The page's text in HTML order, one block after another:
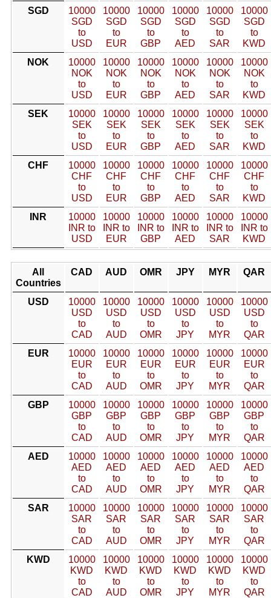
SGD
10000
SGD
to
USD
10000
SGD
to
EUR
10000
SGD
to
GBP
10000
SGD
to
AED
10000
SGD
to
SAR
10000
SGD
to
KWD
NOK
10000
NOK
to
USD
10000
NOK
to
EUR
10000
NOK
to
GBP
10000
NOK
to
AED
10000
NOK
to
SAR
10000
NOK
to
KWD
SEK
10000
SEK
to
USD
10000
SEK
to
EUR
10000
SEK
to
GBP
10000
SEK
to
AED
10000
SEK
to
SAR
10000
SEK
to
KWD
CHF
10000
CHF
to
USD
10000
CHF
to
EUR
10000
CHF
to
GBP
10000
CHF
to
AED
10000
CHF
to
SAR
10000
CHF
to
KWD
INR
10000
INR to
USD
10000
INR to
EUR
10000
INR to
GBP
10000
INR to
AED
10000
INR to
SAR
10000
INR to
KWD
All
Countries
CAD AUD OMR JPY MYR QAR
USD
10000
USD
to
CAD
10000
USD
to
AUD
10000
USD
to
OMR
10000
USD
to
JPY
10000
USD
to
MYR
10000
USD
to
QAR
EUR
10000
EUR
to
CAD
10000
EUR
to
AUD
10000
EUR
to
OMR
10000
EUR
to
JPY
10000
EUR
to
MYR
10000
EUR
to
QAR
GBP
10000
GBP
to
CAD
10000
GBP
to
AUD
10000
GBP
to
OMR
10000
GBP
to
JPY
10000
GBP
to
MYR
10000
GBP
to
QAR
AED
10000
AED
to
CAD
10000
AED
to
AUD
10000
AED
to
OMR
10000
AED
to
JPY
10000
AED
to
MYR
10000
AED
to
QAR
SAR
10000
SAR
to
CAD
10000
SAR
to
AUD
10000
SAR
to
OMR
10000
SAR
to
JPY
10000
SAR
to
MYR
10000
SAR
to
QAR
KWD
10000
KWD
to
CAD
10000
KWD
to
AUD
10000
KWD
to
OMR
10000
KWD
to
JPY
10000
KWD
to
MYR
10000
KWD
to
QAR